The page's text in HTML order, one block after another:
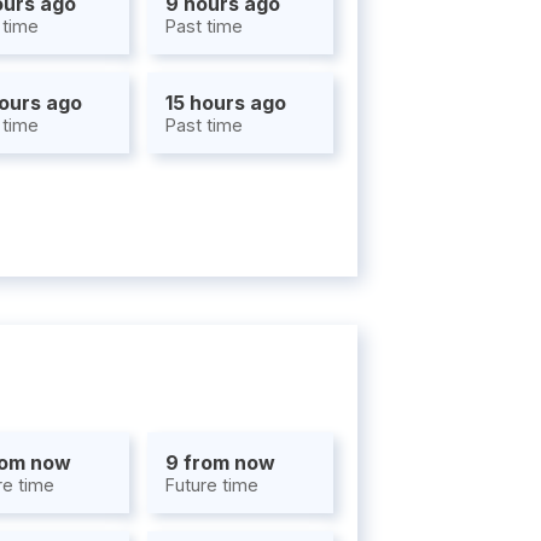
Past time
ago 15 hours ago
Past time
now
time
9 from now
Future time